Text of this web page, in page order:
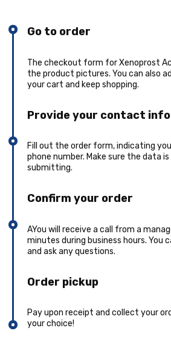
Go to order
The checkout form for Xenoprost
the product pictures. You can also
your cart and keep shopping.
Provide your contact
Fill out the order form, indicating
phone number. Make sure the data
submitting.
Confirm your order
AYou will receive a call from a
minutes during business hours. You
and ask any questions.
Order pickup
Pay upon receipt and collect your
your choice!